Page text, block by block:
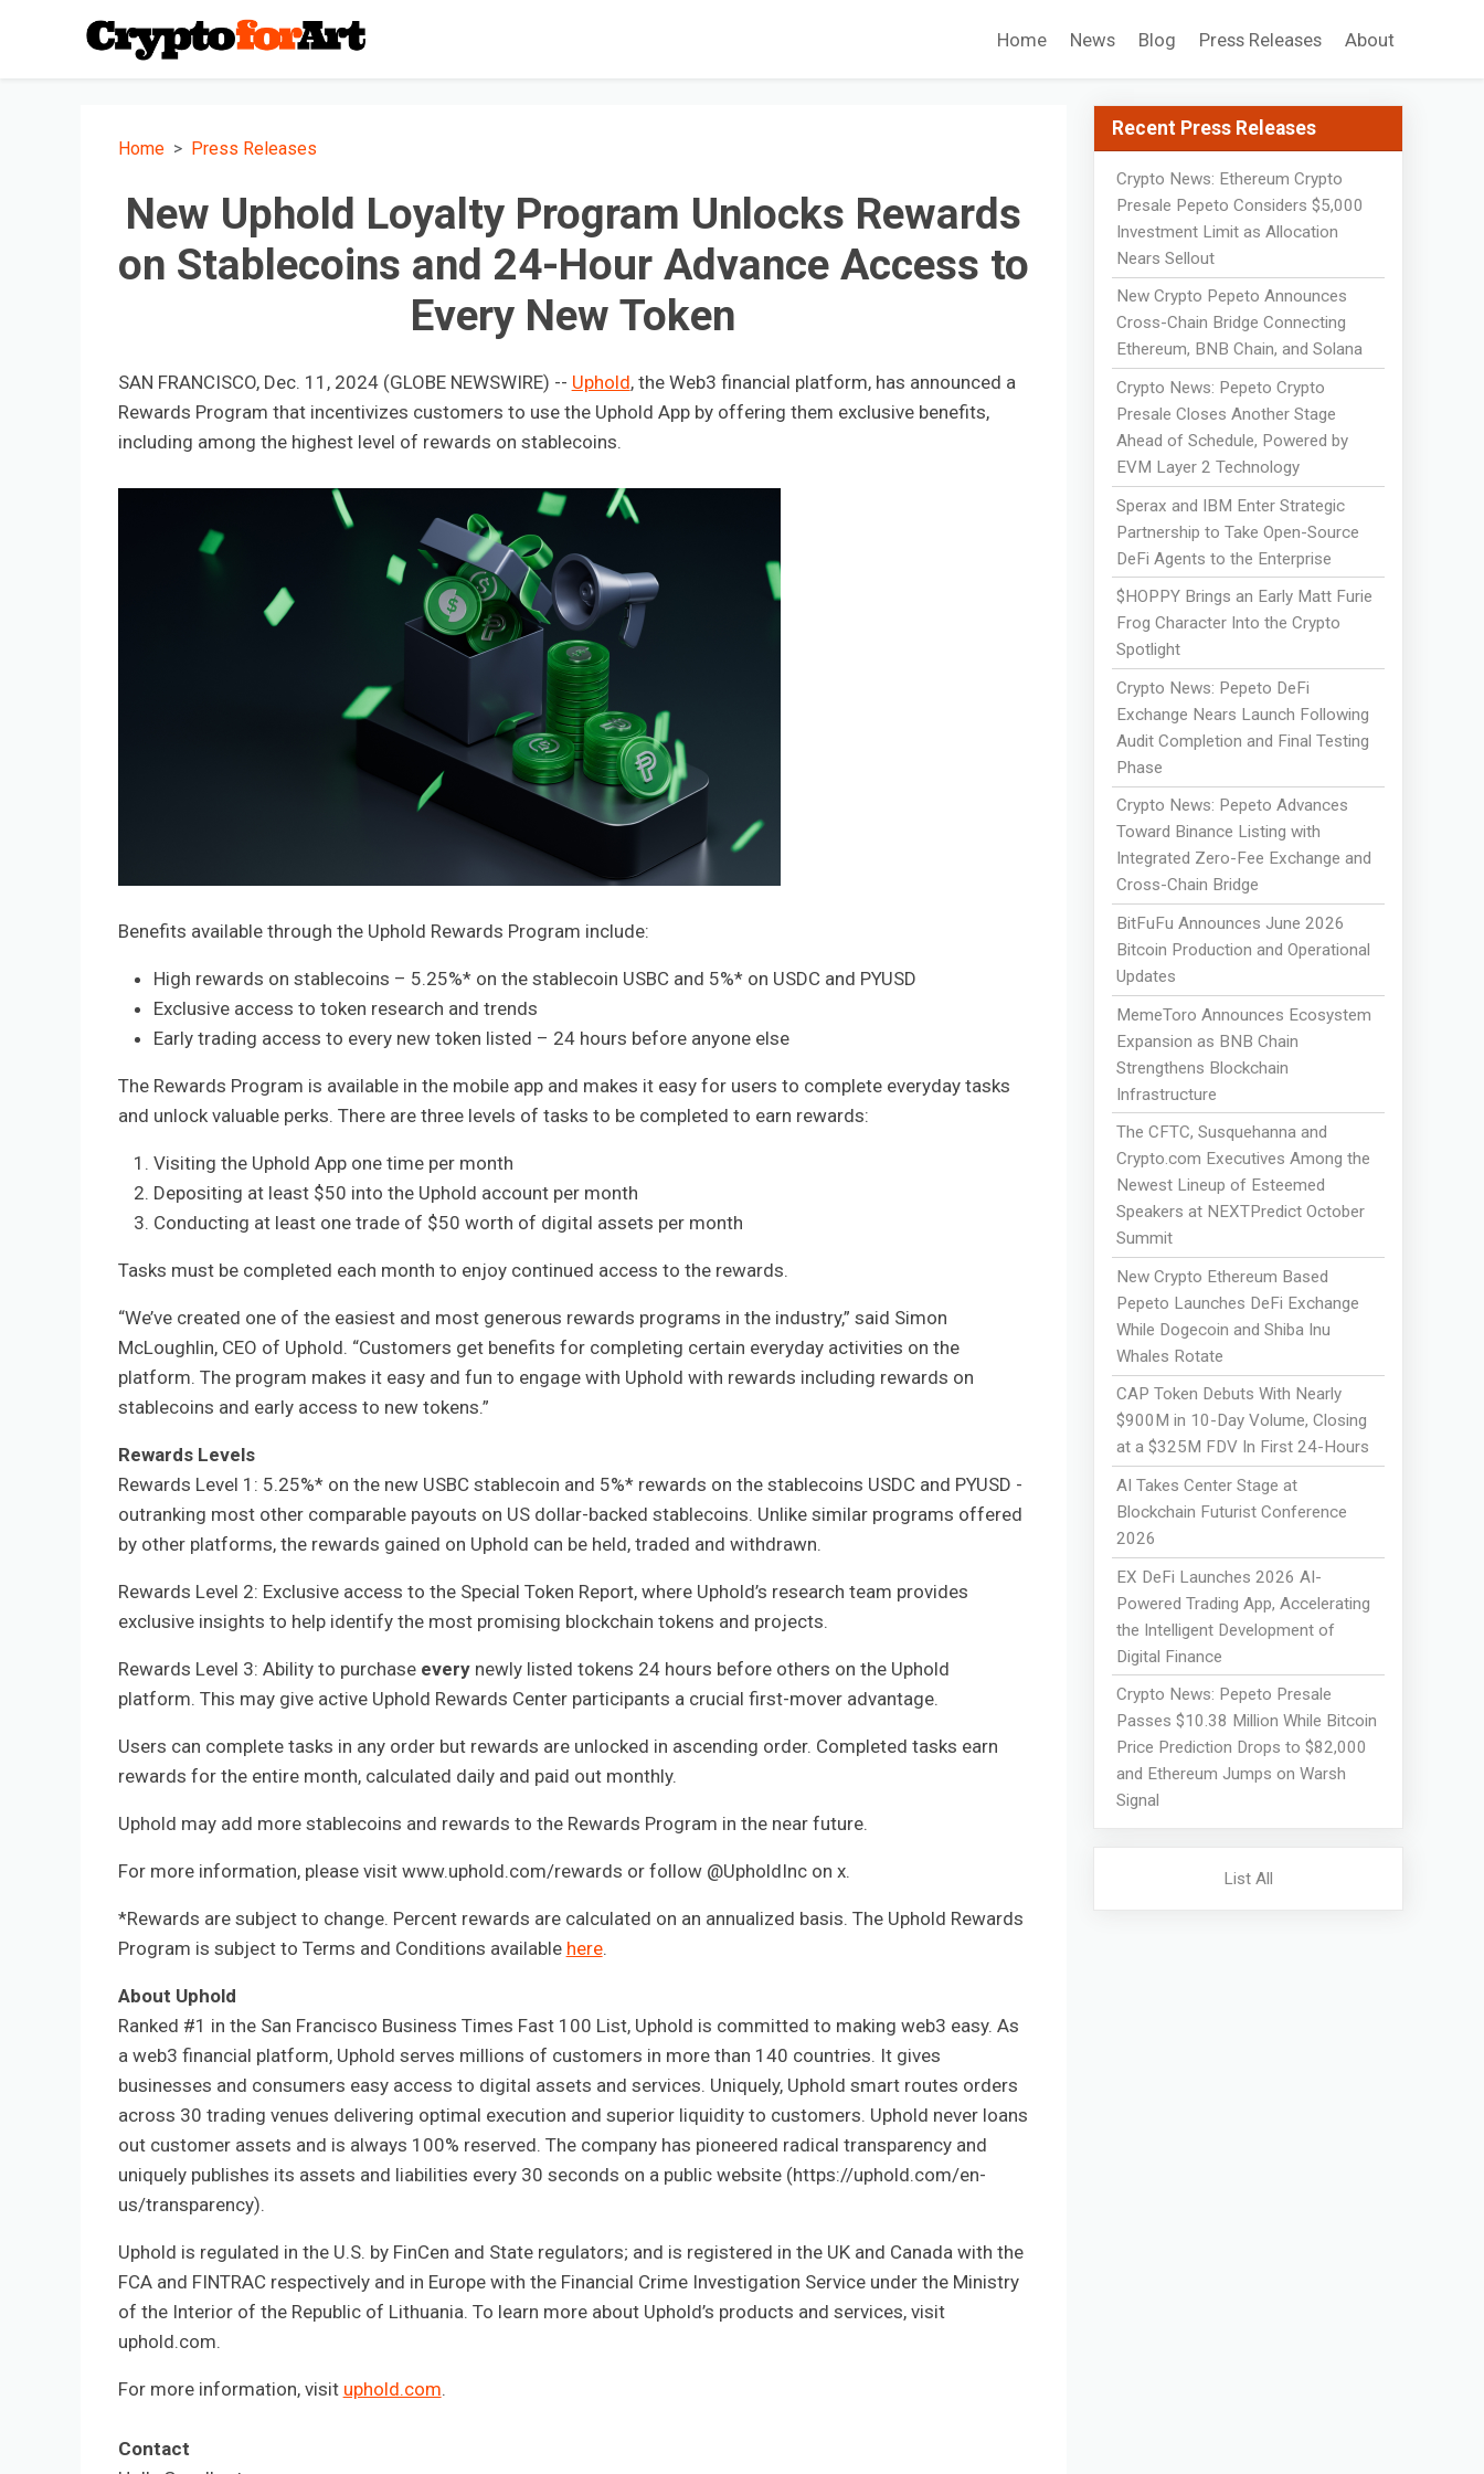
Home News Blog Press Releases About
Home Press Releases
New Uphold Loyalty Program Unlocks Rewards
on Stablecoins and 24-Hour Advance Access to
Every New Token
SAN FRANCISCO, Dec. 11, 2024 (GLOBE NEWSWIRE) -- Uphold, the Web3 financial platform, has announced a
Rewards Program that incentivizes customers to use the Uphold App by offering them exclusive benefits,
including among the highest level of rewards on stablecoins.
Benefits available through the Uphold Rewards Program include:
High rewards on stablecoins – 5.25%* on the stablecoin USBC and 5%* on USDC and PYUSD
Exclusive access to token research and trends
Early trading access to every new token listed – 24 hours before anyone else
The Rewards Program is available in the mobile app and makes it easy for users to complete everyday tasks
and unlock valuable perks. There are three levels of tasks to be completed to earn rewards:
Visiting the Uphold App one time per month
Depositing at least $50 into the Uphold account per month
Conducting at least one trade of $50 worth of digital assets per month
Tasks must be completed each month to enjoy continued access to the rewards.
“We’ve created one of the easiest and most generous rewards programs in the industry,” said Simon
McLoughlin, CEO of Uphold. “Customers get benefits for completing certain everyday activities on the
platform. The program makes it easy and fun to engage with Uphold with rewards including rewards on
stablecoins and early access to new tokens.”
Rewards Levels
Rewards Level 1: 5.25%* on the new USBC stablecoin and 5%* rewards on the stablecoins USDC and PYUSD -
outranking most other comparable payouts on US dollar-backed stablecoins. Unlike similar programs offered
by other platforms, the rewards gained on Uphold can be held, traded and withdrawn.
Rewards Level 2: Exclusive access to the Special Token Report, where Uphold’s research team provides
exclusive insights to help identify the most promising blockchain tokens and projects.
Rewards Level 3: Ability to purchase everynewly listed tokens 24 hours before others on the Uphold
platform. This may give active Uphold Rewards Center participants a crucial first-mover advantage.
Users can complete tasks in any order but rewards are unlocked in ascending order. Completed tasks earn
rewards for the entire month, calculated daily and paid out monthly.
Uphold may add more stablecoins and rewards to the Rewards Program in the near future.
For more information, please visit www.uphold.com/rewards or follow @UpholdInc on x.
*Rewards are subject to change. Percent rewards are calculated on an annualized basis. The Uphold Rewards
Program is subject to Terms and Conditions available here.
About Uphold
Ranked #1 in the San Francisco Business Times Fast 100 List, Uphold is committed to making web3 easy. As
a web3 financial platform, Uphold serves millions of customers in more than 140 countries. It gives
businesses and consumers easy access to digital assets and services. Uniquely, Uphold smart routes orders
across 30 trading venues delivering optimal execution and superior liquidity to customers. Uphold never loans
out customer assets and is always 100% reserved. The company has pioneered radical transparency and
uniquely publishes its assets and liabilities every 30 seconds on a public website (https://uphold.com/en-
us/transparency).
Uphold is regulated in the U.S. by FinCen and State regulators; and is registered in the UK and Canada with the
FCA and FINTRAC respectively and in Europe with the Financial Crime Investigation Service under the Ministry
of the Interior of the Republic of Lithuania. To learn more about Uphold’s products and services, visit
uphold.com.
For more information, visit uphold.com.
Contact
Recent Press Releases
Crypto News: Ethereum Crypto
Presale Pepeto Considers $5,000
Investment Limit as Allocation
Nears Sellout
New Crypto Pepeto Announces
Cross-Chain Bridge Connecting
Ethereum, BNB Chain, and Solana
Crypto News: Pepeto Crypto
Presale Closes Another Stage
Ahead of Schedule, Powered by
EVM Layer 2 Technology
Sperax and IBM Enter Strategic
Partnership to Take Open-Source
DeFi Agents to the Enterprise
$HOPPY Brings an Early Matt Furie
Frog Character Into the Crypto
Spotlight
Crypto News: Pepeto DeFi
Exchange Nears Launch Following
Audit Completion and Final Testing
Phase
Crypto News: Pepeto Advances
Toward Binance Listing with
Integrated Zero-Fee Exchange and
Cross-Chain Bridge
BitFuFu Announces June 2026
Bitcoin Production and Operational
Updates
MemeToro Announces Ecosystem
Expansion as BNB Chain
Strengthens Blockchain
Infrastructure
The CFTC, Susquehanna and
Crypto.com Executives Among the
Newest Lineup of Esteemed
Speakers at NEXTPredict October
Summit
New Crypto Ethereum Based
Pepeto Launches DeFi Exchange
While Dogecoin and Shiba Inu
Whales Rotate
CAP Token Debuts With Nearly
$900M in 10-Day Volume, Closing
at a $325M FDV In First 24-Hours
AI Takes Center Stage at
Blockchain Futurist Conference
2026
EX DeFi Launches 2026 AI-
Powered Trading App, Accelerating
the Intelligent Development of
Digital Finance
Crypto News: Pepeto Presale
Passes $10.38 Million While Bitcoin
Price Prediction Drops to $82,000
and Ethereum Jumps on Warsh
Signal
List All